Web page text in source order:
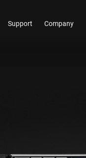
Support Company